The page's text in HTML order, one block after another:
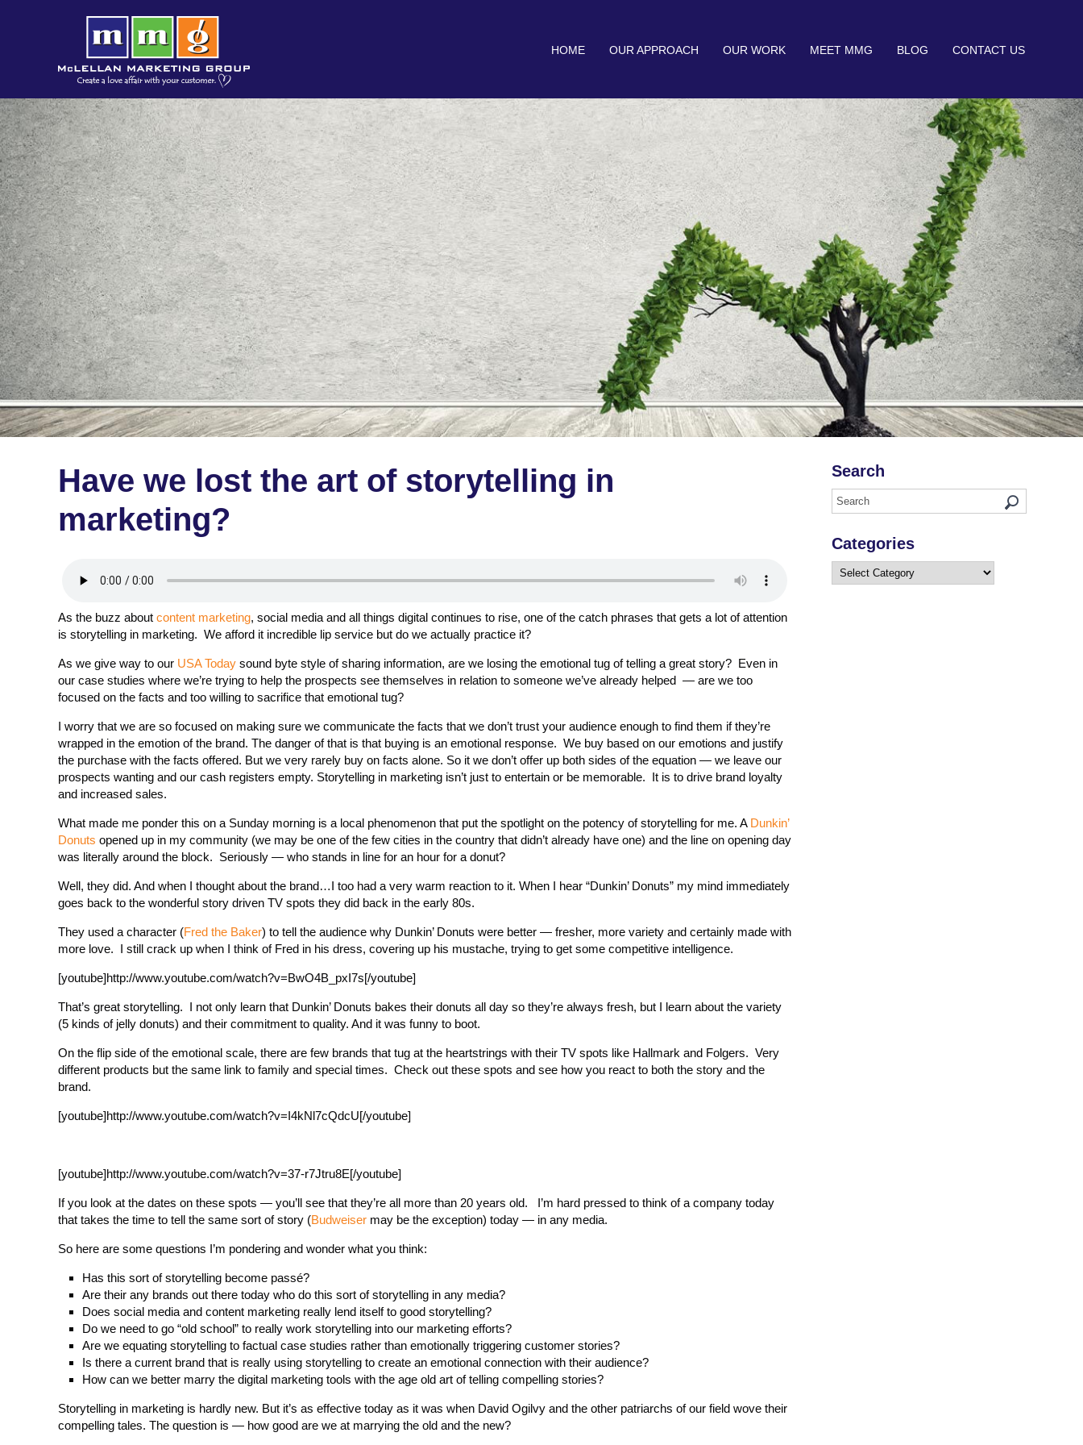
HOME OUR APPROACH OUR WORK MEET MMG BLOG CONTACT US
Have we lost the art of storytelling in
marketing?
As the buzz about content marketing, social media and all things digital continues to rise, one of the catch phrases that gets a lot of attention
is storytelling in marketing. We afford it incredible lip service but do we actually practice it?
As we give way to our USA Today sound byte style of sharing information, are we losing the emotional tug of telling a great story? Even in
our case studies where we’re trying to help the prospects see themselves in relation to someone we’ve already helped — are we too
focused on the facts and too willing to sacrifice that emotional tug?
I worry that we are so focused on making sure we communicate the facts that we don’t trust your audience enough to find them if they’re
wrapped in the emotion of the brand. The danger of that is that buying is an emotional response. We buy based on our emotions and justify
the purchase with the facts offered. But we very rarely buy on facts alone. So it we don’t offer up both sides of the equation — we leave our
prospects wanting and our cash registers empty. Storytelling in marketing isn’t just to entertain or be memorable. It is to drive brand loyalty
and increased sales.
What made me ponder this on a Sunday morning is a local phenomenon that put the spotlight on the potency of storytelling for me. A Dunkin’
Donuts opened up in my community (we may be one of the few cities in the country that didn’t already have one) and the line on opening day
was literally around the block. Seriously — who stands in line for an hour for a donut?
Well, they did. And when I thought about the brand…I too had a very warm reaction to it. When I hear “Dunkin’ Donuts” my mind immediately
goes back to the wonderful story driven TV spots they did back in the early 80s.
They used a character (Fred the Baker) to tell the audience why Dunkin’ Donuts were better — fresher, more variety and certainly made with
more love. I still crack up when I think of Fred in his dress, covering up his mustache, trying to get some competitive intelligence.
[youtube]http://www.youtube.com/watch?v=BwO4B_pxI7s[/youtube]
That’s great storytelling. I not only learn that Dunkin’ Donuts bakes their donuts all day so they’re always fresh, but I learn about the variety
(5 kinds of jelly donuts) and their commitment to quality. And it was funny to boot.
On the flip side of the emotional scale, there are few brands that tug at the heartstrings with their TV spots like Hallmark and Folgers. Very
different products but the same link to family and special times. Check out these spots and see how you react to both the story and the
brand.
[youtube]http://www.youtube.com/watch?v=I4kNl7cQdcU[/youtube]
[youtube]http://www.youtube.com/watch?v=37-r7Jtru8E[/youtube]
If you look at the dates on these spots — you’ll see that they’re all more than 20 years old. I’m hard pressed to think of a company today
that takes the time to tell the same sort of story (Budweiser may be the exception) today — in any media.
So here are some questions I’m pondering and wonder what you think:
Has this sort of storytelling become passé?
Are their any brands out there today who do this sort of storytelling in any media?
Does social media and content marketing really lend itself to good storytelling?
Do we need to go “old school” to really work storytelling into our marketing efforts?
Are we equating storytelling to factual case studies rather than emotionally triggering customer stories?
Is there a current brand that is really using storytelling to create an emotional connection with their audience?
How can we better marry the digital marketing tools with the age old art of telling compelling stories?
Storytelling in marketing is hardly new. But it’s as effective today as it was when David Ogilvy and the other patriarchs of our field wove their
compelling tales. The question is — how good are we at marrying the old and the new?
Search
Categories
Categories